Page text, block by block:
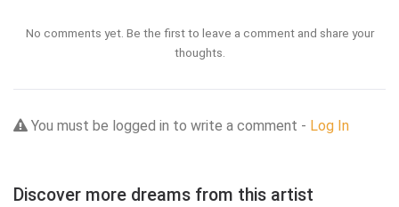
No comments yet. Be the first to leave a comment and share your
thoughts.
You must be logged in to write a comment - Log In
Discover more dreams from this artist